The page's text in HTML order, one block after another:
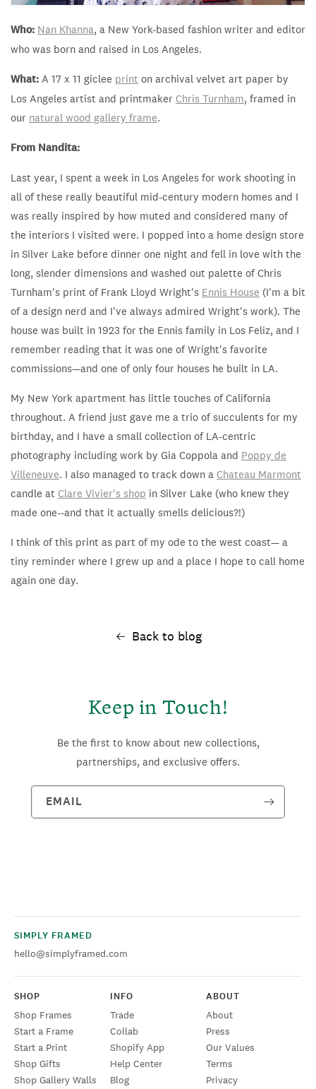
Who: Nan Khanna, a New York-based fashion writer and editor
who was born and raised in Los Angeles.
What: A 17 x 11 giclee print on archival velvet art paper by
Los Angeles artist and printmaker Chris Turnham, framed in
our natural wood gallery frame.
From Nandita:
Last year, I spent a week in Los Angeles for work shooting in
all of these really beautiful mid-century modern homes and I
was really inspired by how muted and considered many of
the interiors I visited were. I popped into a home design store
in Silver Lake before dinner one night and fell in love with the
long, slender dimensions and washed out palette of Chris
Turnham's print of Frank Lloyd Wright's Ennis House (I'm a bit
of a design nerd and I've always admired Wright's work). The
house was built in 1923 for the Ennis family in Los Feliz, and I
remember reading that it was one of Wright's favorite
commissions—and one of only four houses he built in LA.
My New York apartment has little touches of California
throughout. A friend just gave me a trio of succulents for my
birthday, and I have a small collection of LA-centric
photography including work by Gia Coppola and Poppy de
Villeneuve. I also managed to track down a Chateau Marmont
candle at Clare Vivier's shop in Silver Lake (who knew they
made one--and that it actually smells delicious?!)
I think of this print as part of my ode to the west coast— a
tiny reminder where I grew up and a place I hope to call home
again one day.
Back to blog
Keep in Touch!
Be the first to know about new collections,
partnerships, and exclusive offers.
EMAIL
SIMPLY FRAMED
hello@simplyframed.com
SHOP
Shop Frames
Start a Frame
Start a Print
Shop Gifts
Shop Gallery Walls
INFO
Trade
Collab
Shopify App
Help Center
Blog
ABOUT
About
Press
Our Values
Terms
Privacy